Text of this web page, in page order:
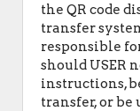
the QR code
transfer
responsible
should USER
instructions,
transfer, or